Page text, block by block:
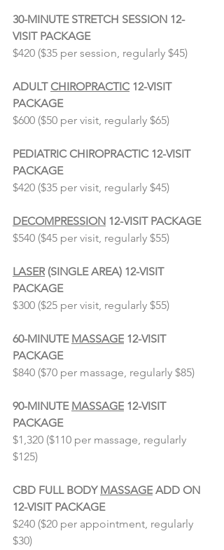
30-MINUTE STRETCH SESSION 12-
VISIT PACKAGE
$420 ($35 per session, regularly $45)
ADULT CHIROPRACTIC 12-VISIT
PACKAGE
$600 ($50 per visit, regularly $65)
PEDIATRIC CHIROPRACTIC 12-VISIT
PACKAGE
$420 ($35 per visit, regularly $45)
DECOMPRESSION 12-VISIT PACKAGE
$540 ($45 per visit, regularly $55)
LASER (SINGLE AREA) 12-VISIT
PACKAGE
$300 ($25 per visit, regularly $55)
60-MINUTE MASSAGE 12-VISIT
PACKAGE
$840 ($70 per massage, regularly $85)
90-MINUTE MASSAGE 12-VISIT
PACKAGE
$1,320 ($110 per massage, regularly
$125)
CBD FULL BODY MASSAGE ADD ON
12-VISIT PACKAGE
$240 ($20 per appointment, regularly
$30)